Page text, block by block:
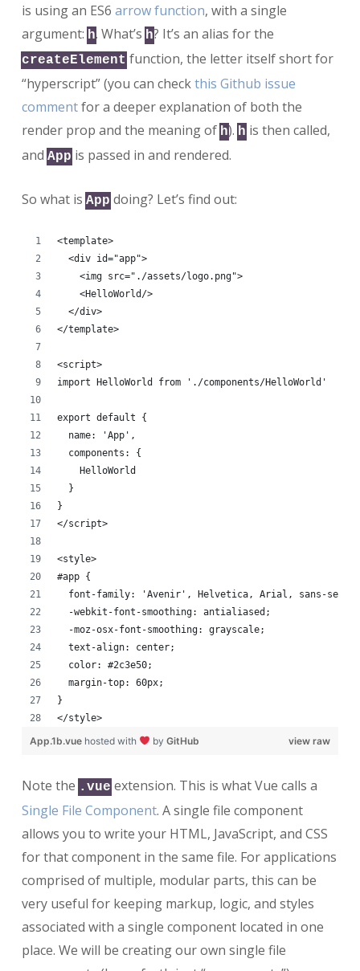
is using an ES6 arrow function, with a single
argument: h. What’s h? It’s an alias for the
createElement function, the letter itself short for
“hyperscript” (you can checkthis Github issue
commentfor a deeper explanation of both the
render prop and the meaning of h). h is then called,
and App is passed in and rendered.
So what is App doing? Let’s find out:
<template>
  <div id="app">
    <img src="./assets/logo.png">
    <HelloWorld/>
  </div>
</template>
<script>
import HelloWorld from './components/HelloWorld'
export default {
  name: 'App',
  components: {
    HelloWorld
  }
}
</script>
<style>
#app {
  font-family: 'Avenir', Helvetica, Arial, sans-serif;
  -webkit-font-smoothing: antialiased;
  -moz-osx-font-smoothing: grayscale;
  text-align: center;
  color: #2c3e50;
  margin-top: 60px;
}
</style>
view raw
App.1b.vue hosted with by GitHub
Note the .vue extension. This is what Vue calls a
Single File Component. A single file component
allows you to write your HTML, JavaScript, and CSS
for that component in the same file. For applications
comprised of multiple, modular parts, this can be
very useful for keeping markup, logic, and styles
associated with a single component located in one
place. We will be creating our own single file